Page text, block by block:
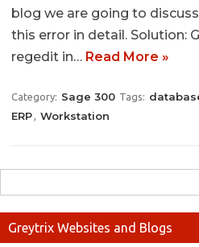
blog we are going to
this error in detail. Solution:
regedit in… Read More »
Category: Sage 300 Tags:
ERP, Workstation
Greytrix Websites and Blogs